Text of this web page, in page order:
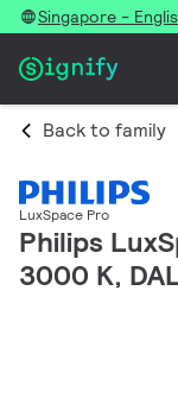
Singapore -
Back to family
LuxSpace Pro
Philips
3000 K,